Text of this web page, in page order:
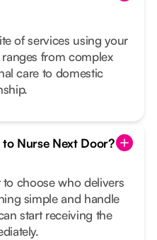
of services using your
from complex
care to domestic
Nurse Next Door?
to choose who delivers
simple and handle
start receiving the